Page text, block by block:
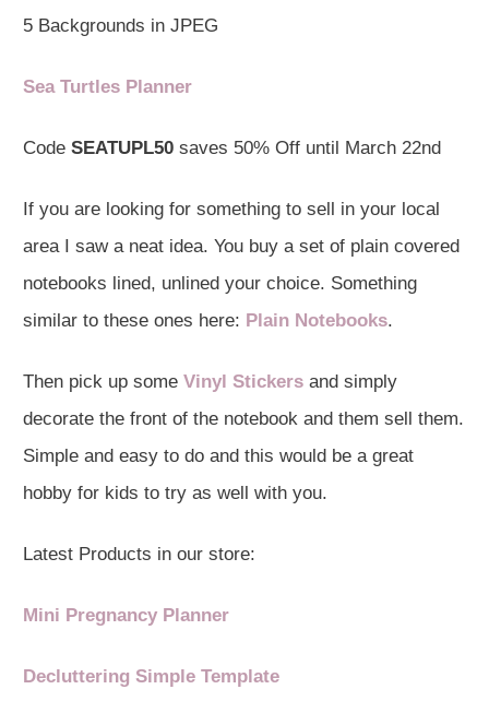
5 Backgrounds in JPEG
Sea Turtles Planner
Code SEATUPL50 saves 50% Off until March 22nd
If you are looking for something to sell in your local
area I saw a neat idea. You buy a set of plain covered
notebooks lined, unlined your choice. Something
similar to these ones here: Plain Notebooks.
Then pick up some Vinyl Stickers and simply
decorate the front of the notebook and them sell them.
Simple and easy to do and this would be a great
hobby for kids to try as well with you.
Latest Products in our store:
Mini Pregnancy Planner
Decluttering Simple Template